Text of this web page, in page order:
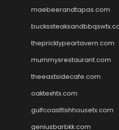
maebeerandtapas.com
thepricklypeartavern.com
mummysrestaurant.com
theeastsidecafe.com
oaktexhtx.com
gulfcoastfishhousetx.com
geniusbarbkk.com